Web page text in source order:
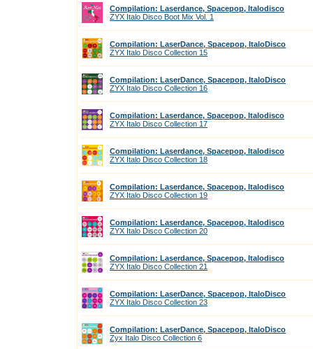
Compilation: Laserdance, Spacepop, Italodisco
ZYX Italo Disco Boot Mix Vol. 1
Compilation: LaserDance, Spacepop, ItaloDisco
ZYX Italo Disco Collection 15
Compilation: LaserDance, Spacepop, ItaloDisco
ZYX Italo Disco Collection 16
Compilation: Laserdance, Spacepop, Italodisco
ZYX Italo Disco Collection 17
Compilation: Laserdance, Spacepop, Italodisco
ZYX Italo Disco Collection 18
Compilation: Laserdance, Spacepop, Italodisco
ZYX Italo Disco Collection 19
Compilation: Laserdance, Spacepop, Italodisco
ZYX Italo Disco Collection 20
Compilation: Laserdance, Spacepop, Italodisco
ZYX Italo Disco Collection 21
Compilation: LaserDance, Spacepop, ItaloDisco
ZYX Italo Disco Collection 23
Compilation: LaserDance, Spacepop, ItaloDisco
Zyx Italo Disco Collection 6